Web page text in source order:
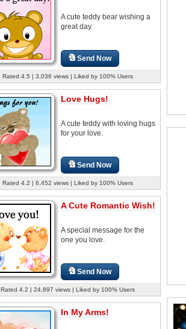
A cute teddy bear wishing a
great day.
Send Now
Rated 4.5 | 3,036 views | Liked by 100% Users
Love Hugs!
A cute teddy with loving hugs
for your love.
Send Now
Rated 4.2 | 6,452 views | Liked by 100% Users
A Cute Romantic Wish!
A special message for the
one you love.
Send Now
Rated 4.2 | 24,897 views | Liked by 100% Users
In My Arms!